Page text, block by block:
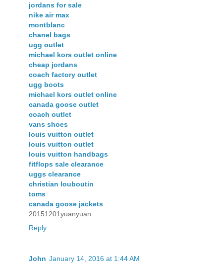
jordans for sale
nike air max
montblanc
chanel bags
ugg outlet
michael kors outlet online
cheap jordans
coach factory outlet
ugg boots
michael kors outlet online
canada goose outlet
coach outlet
vans shoes
louis vuitton outlet
louis vuitton outlet
louis vuitton handbags
fitflops sale clearance
uggs clearance
christian louboutin
toms
canada goose jackets
20151201yuanyuan
Reply
John January 14, 2016 at 1:44 AM